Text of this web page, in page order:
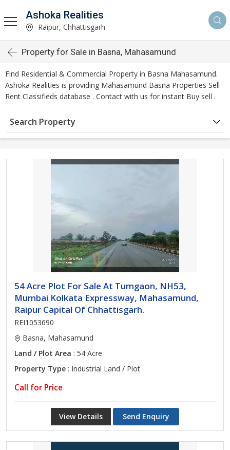
Ashoka Realities
Raipur, Chhattisgarh
Property for Sale in Basna, Mahasamund
Find Residential & Commercial Property in Basna Mahasamund.
Ashoka Realities is providing Mahasamund Basna Properties Sell
Rent Classifieds database . Contact with us for instant Buy sell .
Search Property
54 Acre Plot For Sale At Tumgaon, NH53,
Mumbai Kolkata Expressway, Mahasamund,
Raipur Capital Of Chhattisgarh.
REI1053690
Basna, Mahasamund
Land / Plot Area : 54 Acre
Property Type : Industrial Land / Plot
Call for Price
View Details Send Enquiry